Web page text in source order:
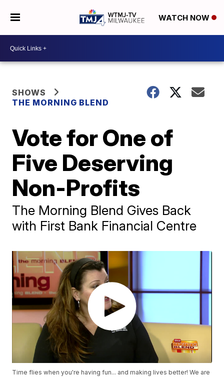
WATCH NOW
SHOWS
THE MORNING BLEND
Vote for One of
Five Deserving
Non-Profits
The Morning Blend Gives Back
with First Bank Financial Centre
Time flies when you're having fun... and making lives better! We are